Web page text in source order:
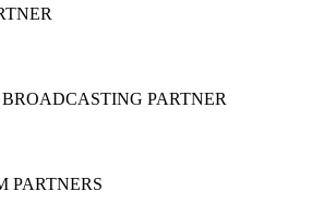
PARTNER
PARTNERS